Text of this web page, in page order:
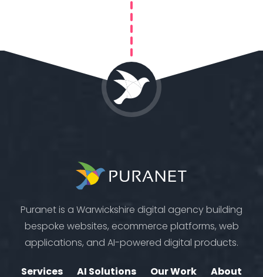
Puranet is a Warwickshire digital agency building
bespoke websites, ecommerce platforms, web
applications, and AI-powered digital products.
Services AI Solutions Our Work About